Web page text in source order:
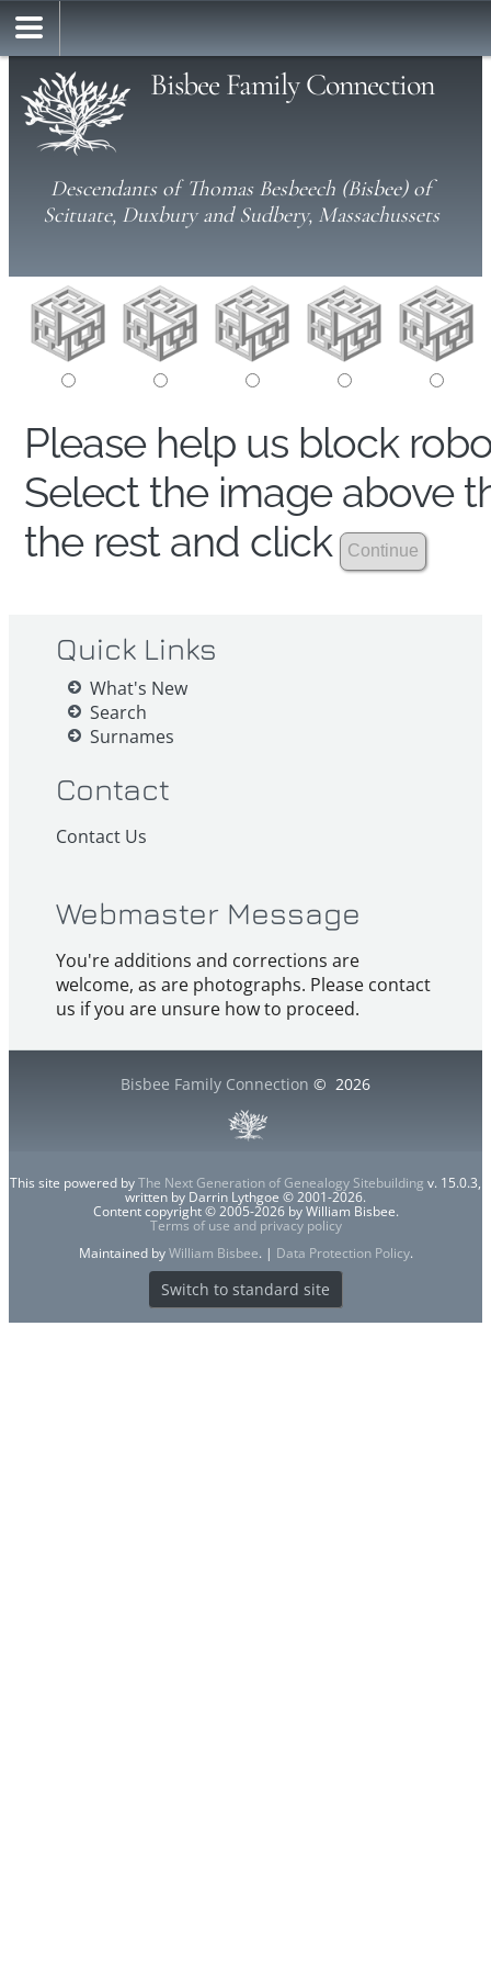
Bisbee Family Connection
Descendants of Thomas Besbeech (Bisbee) of
Scituate, Duxbury and Sudbery, Massachussets
Please help us block
Select the image above
the rest and click
Quick Links
What's New
Search
Surnames
Contact
Contact Us
Webmaster Message
You're additions and corrections are
welcome, as are photographs. Please contact
us if you are unsure how to proceed.
Bisbee Family Connection © 2026
This site powered byThe Next Generation of Genealogy Sitebuilding v. 15.0.3,
written by Darrin Lythgoe © 2001-2026.
Content copyright © 2005-2026 by William Bisbee.
Terms of use and privacy policy
Maintained byWilliam Bisbee. | Data Protection Policy.
Switch to standard site